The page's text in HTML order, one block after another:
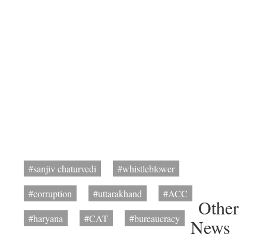
#sanjiv chaturvedi
#whistleblower
#corruption
#uttarakhand
#ACC
#haryana
#CAT #bureaucracy
Other
News